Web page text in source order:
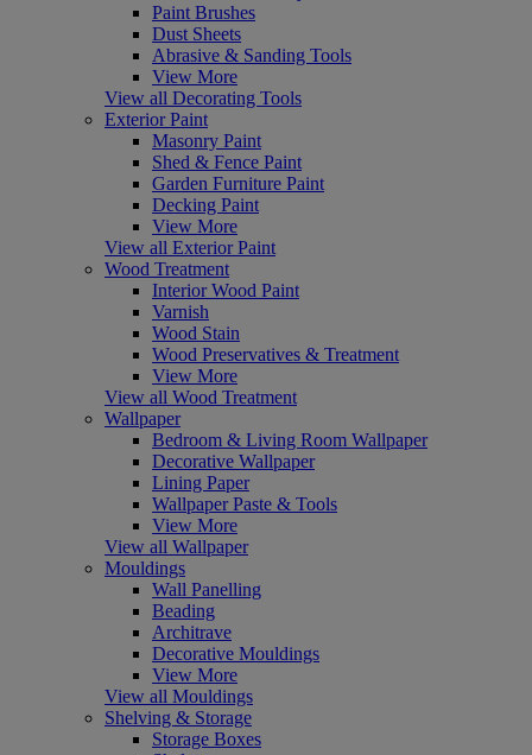
Paint Brushes
Dust Sheets
Abrasive & Sanding Tools
View More
View all Decorating Tools
Exterior Paint
Masonry Paint
Shed & Fence Paint
Garden Furniture Paint
Decking Paint
View More
View all Exterior Paint
Wood Treatment
Interior Wood Paint
Varnish
Wood Stain
Wood Preservatives & Treatment
View More
View all Wood Treatment
Wallpaper
Bedroom & Living Room Wallpaper
Decorative Wallpaper
Lining Paper
Wallpaper Paste & Tools
View More
View all Wallpaper
Mouldings
Wall Panelling
Beading
Architrave
Decorative Mouldings
View More
View all Mouldings
Shelving & Storage
Storage Boxes